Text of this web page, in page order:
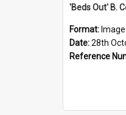
Format: Image
Date:28th
Reference